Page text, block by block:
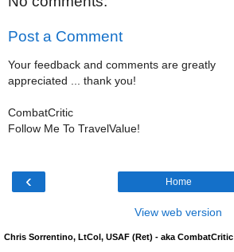
Post a Comment
Your feedback and comments are greatly
appreciated ... thank you!
CombatCritic
Follow Me To TravelValue!
‹ Home
View web version
Chris Sorrentino, LtCol, USAF (Ret) - aka CombatCritic